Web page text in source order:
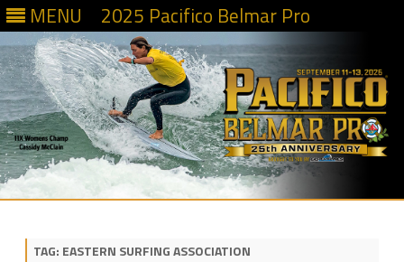
MENU 2025 Pacifico Belmar Pro
Skip
TAG: EASTERN SURFING ASSOCIATION